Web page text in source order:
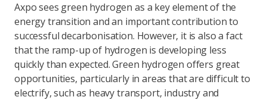
Axpo sees green hydrogen as a key element of the
energy transition and an important contribution to
successful decarbonisation. However, it is also a fact
that the ramp-up of hydrogen is developing less
quickly than expected. Green hydrogen offers great
opportunities, particularly in areas that are difficult to
electrify, such as heavy transport, industry and